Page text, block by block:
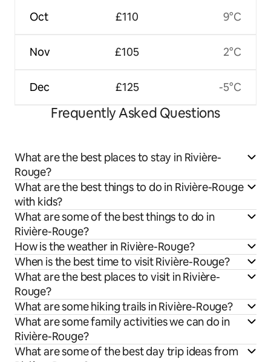
Oct
Nov
Dec
£110
£105
£125
9°C
2°C
-5°C
Frequently Asked Questions
What are the best places to stay in Rivière-
Rouge?
What are the best things to do in Rivière-Rouge
with kids?
What are some of the best things to do in
Rivière-Rouge?
How is the weather in Rivière-Rouge?
When is the best time to visit Rivière-Rouge?
What are the best places to visit in Rivière-
Rouge?
What are some hiking trails in Rivière-Rouge?
What are some family activities we can do in
Rivière-Rouge?
What are some of the best day trip ideas from